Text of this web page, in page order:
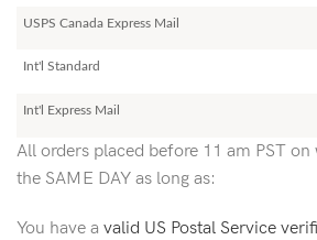
USPS Canada Express Mail
Int'l Standard
Int'l Express Mail
All orders placed before 11 am PST
the SAME DAY as long as:
You have a valid US Postal Service